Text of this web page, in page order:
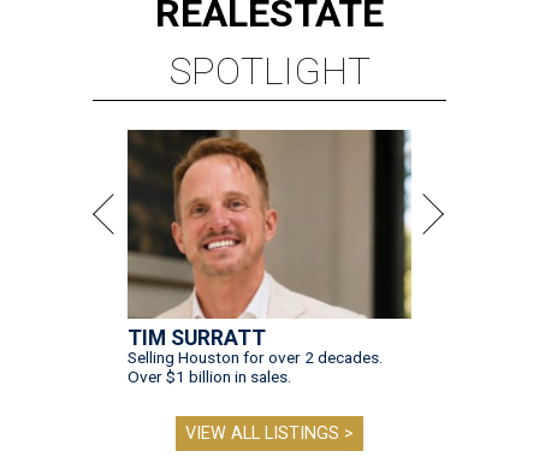
REALESTATE
SPOTLIGHT
TIM SURRATT
Selling Houston for over 2 decades.
Over $1 billion in sales.
VIEW ALL LISTINGS >